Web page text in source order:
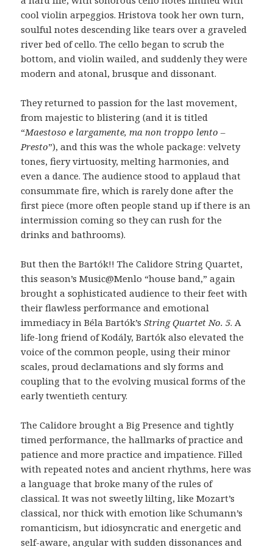
cool violin arpeggios. Hristova took her own turn,
soulful notes descending like tears over a graveled
river bed of cello. The cello began to scrub the
bottom, and violin wailed, and suddenly they were
modern and atonal, brusque and dissonant.
They returned to passion for the last movement,
from majestic to blistering (and it is titled
“Maestoso e largamente, ma non troppo lento –
Presto”), and this was the whole package: velvety
tones, fiery virtuosity, melting harmonies, and
even a dance. The audience stood to applaud that
consummate fire, which is rarely done after the
first piece (more often people stand up if there is an
intermission coming so they can rush for the
drinks and bathrooms).
But then the Bartók!! The Calidore String Quartet,
this season’s Music@Menlo “house band,” again
brought a sophisticated audience to their feet with
their flawless performance and emotional
immediacy in Béla Bartók’sString Quartet No. 5. A
life-long friend of Kodály, Bartók also elevated the
voice of the common people, using their minor
scales, proud declamations and sly forms and
coupling that to the evolving musical forms of the
early twentieth century.
The Calidore brought a Big Presence and tightly
timed performance, the hallmarks of practice and
patience and more practice and impatience. Filled
with repeated notes and ancient rhythms, here was
a language that broke many of the rules of
classical. It was not sweetly lilting, like Mozart’s
classical, nor thick with emotion like Schumann’s
romanticism, but idiosyncratic and energetic and
self-aware, angular with sudden dissonances and